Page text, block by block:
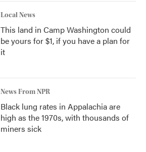
Local News
This land in Camp Washington could
be yours for $1, if you have a plan for
it
News From NPR
Black lung rates in Appalachia are
high as the 1970s, with thousands of
miners sick